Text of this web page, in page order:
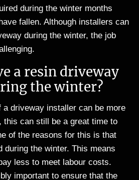
during the winter months
fallen. Although installers can
during the winter, the job
a resin driveway
the winter?
a driveway installer can be more
this can still be a great time to
of the reasons for this is that
during the winter. This means
less to meet labour costs.
important to ensure that the